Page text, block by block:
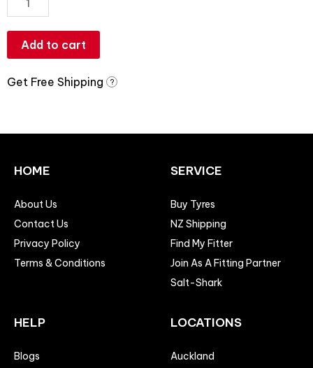
Add to cart
Get Free Shipping ?
HOME
About Us
Contact Us
Privacy Policy
Terms & Conditions
SERVICE
Buy Tyres
NZ Shipping
Find My Fitter
Join As A Fitting Partner
Salt-Shark
HELP
Blogs
LOCATIONS
Auckland